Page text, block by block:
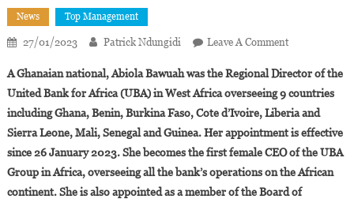
News Top Management
27/01/2023 Patrick Ndungidi Leave A CommentOn
Bawuah
Appointed
CEO
Of
UBA
Africa
A Ghanaian national, Abiola Bawuah was the Regional Director of the
United Bank for Africa (UBA) in West Africa overseeing 9 countries
including Ghana, Benin, Burkina Faso, Cote d’Ivoire, Liberia and
Sierra Leone, Mali, Senegal and Guinea. Her appointment is effective
since 26 January 2023. She becomes the first female CEO of the UBA
Group in Africa, overseeing all the bank’s operations on the African
continent. She is also appointed as a member of the Board of